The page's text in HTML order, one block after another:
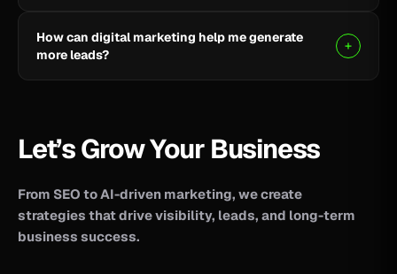
GEO strategies can help improve your visibility across
AI-powered search and answer engines.
How can digital marketing help me generate
more leads?
leads.
Let’s Grow Your Business
From SEO to AI-driven marketing, we create
strategies that drive visibility, leads, and long-term
business success.